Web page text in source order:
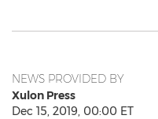
NEWS PROVIDED BY
Xulon Press
Dec 15, 2019, 00:00 ET